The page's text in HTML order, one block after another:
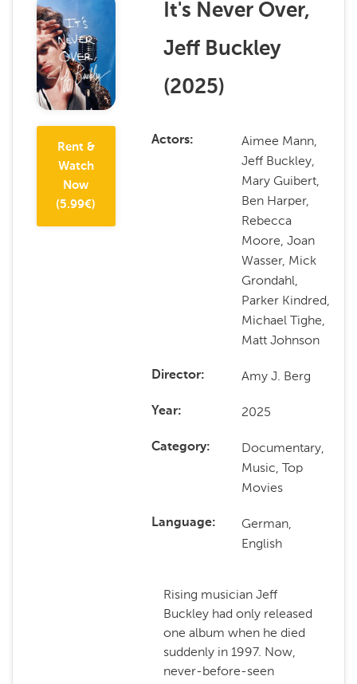
Rent &
Watch
Now
(5.99€)
It's Never Over,
Jeff Buckley
(2025)
Actors
Aimee Mann,
Jeff Buckley,
Mary Guibert,
Ben Harper,
Rebecca
Moore, Joan
Wasser, Mick
Grondahl,
Parker Kindred,
Michael Tighe,
Matt Johnson
Director Amy J. Berg
Year 2025
Category
Documentary,
Music, Top
Movies
Language
German,
English
Rising musician Jeff
Buckley had only released
one album when he died
suddenly in 1997. Now,
never-before-seen